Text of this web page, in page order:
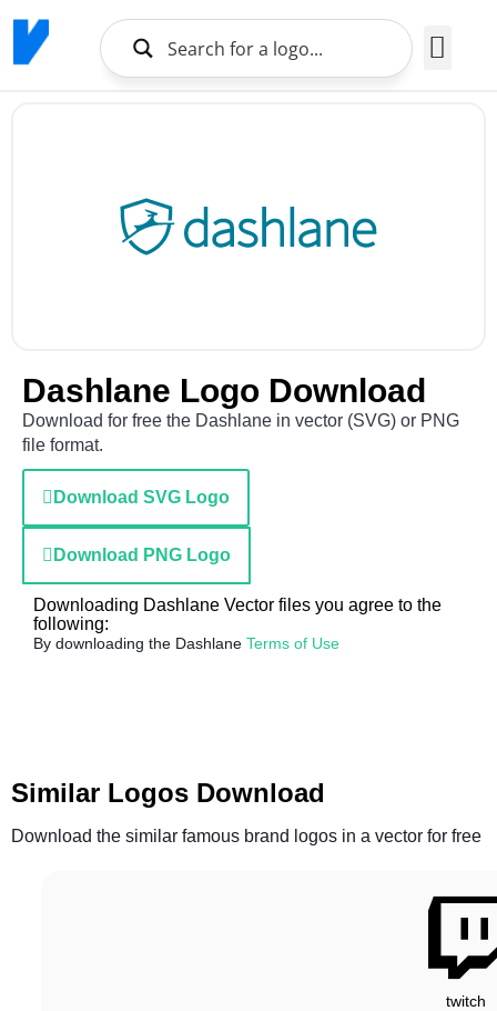
Dashlane Logo Download
Download for free the Dashlane in vector (SVG) or PNG
file format.
Download SVG Logo
Download PNG Logo
Downloading Dashlane Vector files you agree to the
following:
By downloading the Dashlane Terms of Use
Similar Logos Download
Download the similar famous brand logos in a vector for free
twitch